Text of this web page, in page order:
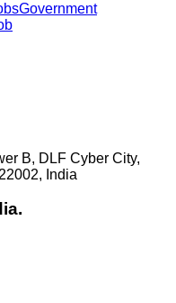
Government
B, DLF Cyber City,
India